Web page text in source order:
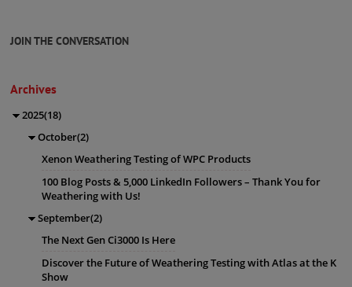
JOIN THE CONVERSATION
Archives
2025(18)
October(2)
Xenon Weathering Testing of WPC Products
100 Blog Posts & 5,000 LinkedIn Followers – Thank You for
Weathering with Us!
September(2)
The Next Gen Ci3000 Is Here
Discover the Future of Weathering Testing with Atlas at the K
Show